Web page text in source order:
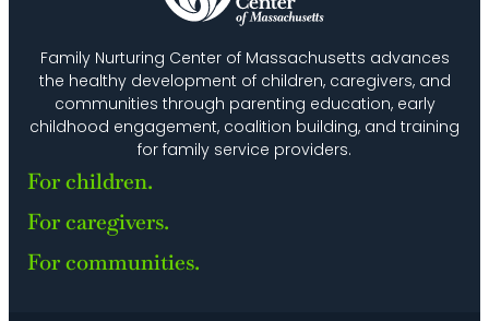
Family Nurturing Center of Massachusetts advances
the healthy development of children, caregivers, and
communities through parenting education, early
childhood engagement, coalition building, and training
for family service providers.
For children.
For caregivers.
For communities.